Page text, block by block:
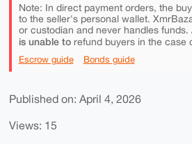
Note: In direct payment orders, the
to the seller's personal wallet.
or custodian and never handles
is unable torefund buyers in the case
Escrow guide Bonds guide
Published on: April 4, 2026
Views: 15